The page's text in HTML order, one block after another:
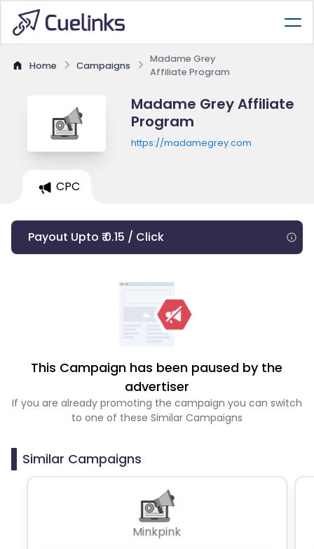
Home Campaigns
Madame Grey
Affiliate Program
Madame Grey Affiliate
Program
https://madamegrey.com
CPC
Payout Upto ₹ 0.15 / Click
This Campaign has been paused by the
advertiser
If you are already promoting the campaign you can switch
to one of these Similar Campaigns
Similar Campaigns
Minkpink